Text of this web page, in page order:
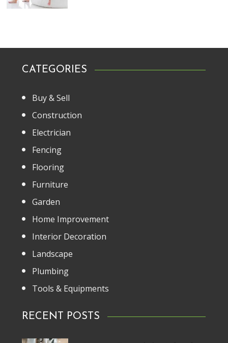
CATEGORIES
Buy & Sell
Construction
Electrician
Fencing
Flooring
Furniture
Garden
Home Improvement
Interior Decoration
Landscape
Plumbing
Tools & Equipments
RECENT POSTS